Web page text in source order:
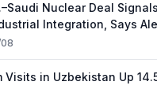
Nuclear Deal
Integration, Says
08
Visits in Uzbekistan Up